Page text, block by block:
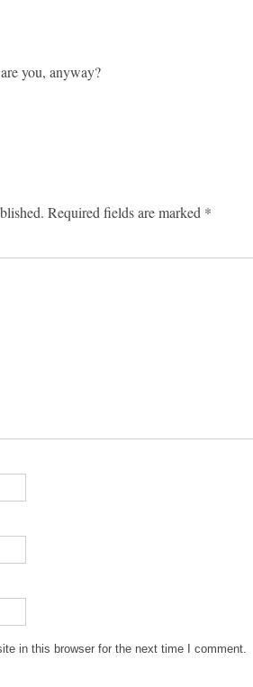
you, anyway?
Required fields are marked *
in this browser for the next time I comment.